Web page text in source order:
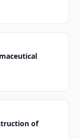
of